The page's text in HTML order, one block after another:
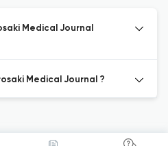
Medical Journal
Medical Journal ?